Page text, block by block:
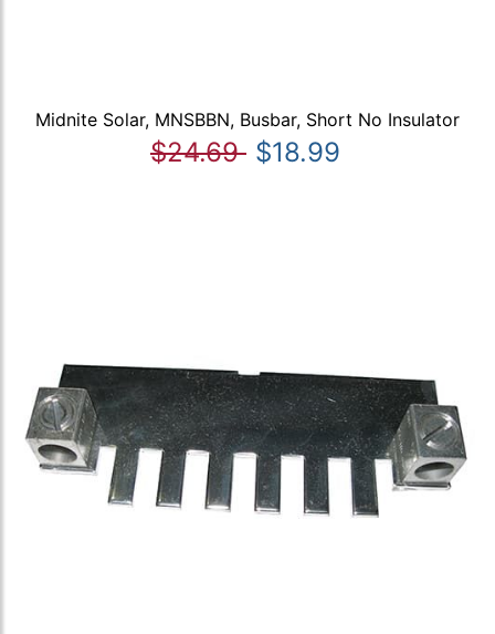
Midnite Solar, MNSBBN, Busbar, Short No Insulator
$24.69 $18.99